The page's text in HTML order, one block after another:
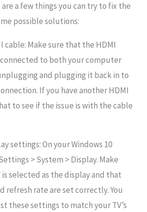
are a few things you can try to fix the
possible solutions:
cable: Make sure that the HDMI
to both your computer
and plugging it back in to
If you have another HDMI
to see if the issue is with the cable
settings: On your Windows 10
> System > Display. Make
selected as the display and that
refresh rate are set correctly. You
these settings to match your TV’s